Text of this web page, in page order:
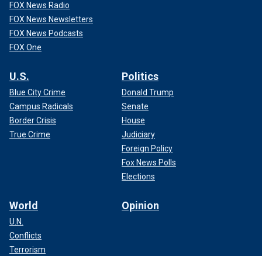
FOX News Radio
FOX News Newsletters
FOX News Podcasts
FOX One
U.S.
Blue City Crime
Campus Radicals
Border Crisis
True Crime
Politics
Donald Trump
Senate
House
Judiciary
Foreign Policy
Fox News Polls
Elections
World
U.N.
Conflicts
Terrorism
Opinion